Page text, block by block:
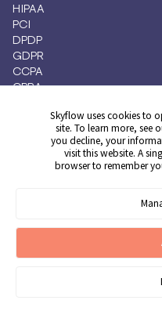
HIPAA
PCI
DPDP
GDPR
CCPA
CPRA
Skyflow uses cookies to
site. To learn more, see
you decline, your
visit this website. A
browser to remember